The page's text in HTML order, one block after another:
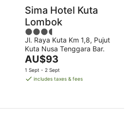
Sima Hotel Kuta
Lombok
3.5
out
of
5
Jl. Raya Kuta Km 1,8, Pujut
Kuta Nusa Tenggara Bar.
The
price
is
night
AU$93
1 Sept - 2 Sept
includes taxes & fees